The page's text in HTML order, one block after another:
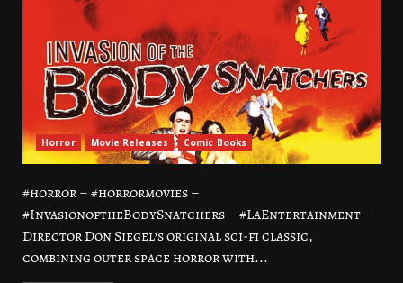
Horror Movie Releases Comic Books
#horror – #horrormovies –
#InvasionoftheBodySnatchers – #LaEntertainment –
Director Don Siegel’s original sci-fi classic,
combining outer space horror with...